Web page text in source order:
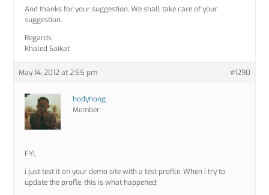
And thanks for your suggestion, We shall take care of your
suggestion.
Regards
Khaled Saikat
May 14, 2012 at 2:55 pm #1290
hodyhong
Member
FYI,
i just test it on your demo site with a test profile. When i try to
update the profle, this is what happened;